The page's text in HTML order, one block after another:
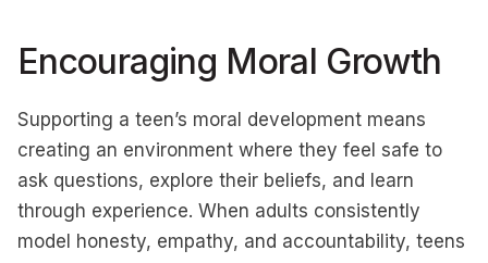
Encouraging Moral Growth
Supporting a teen’s moral development means
creating an environment where they feel safe to
ask questions, explore their beliefs, and learn
through experience. When adults consistently
model honesty, empathy, and accountability, teens